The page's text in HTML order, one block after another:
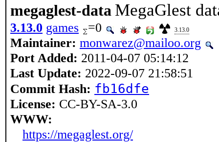
megaglest-data MegaGlest
3.13.0 games =0 3.13.0
Maintainer: monwarez@mailoo.org
Port Added: 2011-04-07 05:14:12
Last Update: 2022-09-07 21:58:51
Commit Hash: fb16dfe
License: CC-BY-SA-3.0
WWW:
https://megaglest.org/